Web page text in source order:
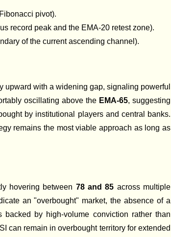
pivot).
record peak and the EMA-20 retest zone).
of the current ascending channel).
upward with a widening gap, signaling powerful
oscillating above the EMA-65, suggesting
by institutional players and central banks.
remains the most viable approach as long as
hovering between 78 and 85 across multiple
an "overbought" market, the absence of a
by high-volume conviction rather than
can remain in overbought territory for extended